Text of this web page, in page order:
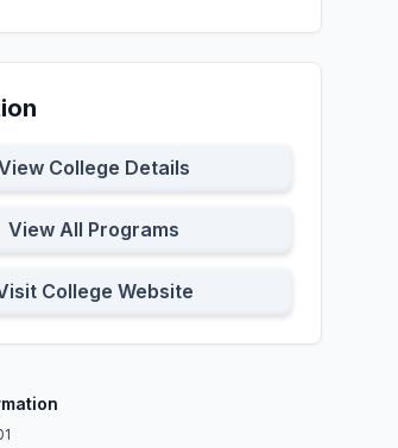
College Details
View All Programs
College Website